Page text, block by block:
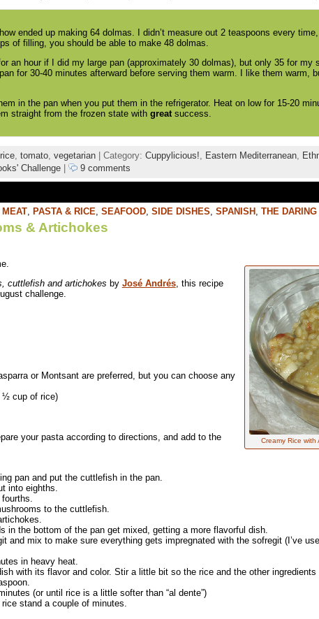
ended up making 64 dolmas. I didn’t measure out 2 teaspoons every
of filling, you should be able to make 48 dolmas.
an hour if I did my large pan (approximately 30 dolmas), but only 35 for my
for 30-40 minutes afterward before serving them warm. I like them warm,
in the pan when you put them in the refrigerator. Heat on low for 15-20
straight from the frozen state with greatsuccess.
rice, tomato, vegetarian| Category: Cuppylicious!, Eastern Mediterranean,
Challenge| 9 comments
MEAT, PASTA & RICE, SEAFOOD, SIDE DISHES, SPANISH , THE
& Artichokes
Creamy Rice
cuttlefish and artichokes by José Andrés, this recipe
challenge.
or Montsant are preferred, but you can choose any
½ cup of rice)
your pasta according to directions, and add to the
pan and put the cuttlefish in the pan.
into eighths.
to the cuttlefish.
in the bottom of the pan get mixed, getting a more flavorful dish.
and mix to make sure everything gets impregnated with the sofregit (I’ve
in heavy heat.
with its flavor and color. Stir a little bit so the rice and the other
(or until rice is a little softer than “al dente”)
stand a couple of minutes.